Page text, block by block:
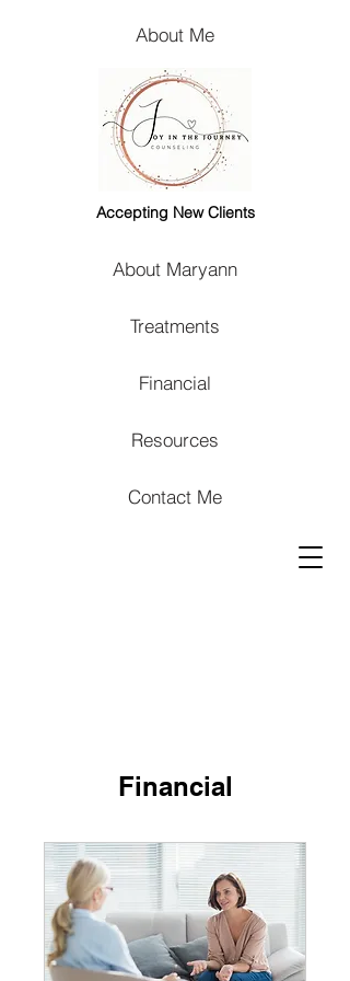
About Me
Accepting New Clients
About Maryann
Financial
Resources
Contact Me
Treatments
Financial